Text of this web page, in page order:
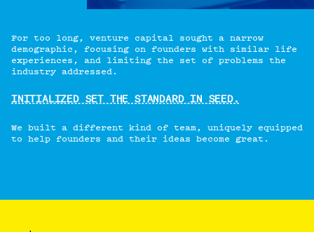
For too long, venture capital sought a narrow
demographic, focusing on founders with similar life
experiences, and limiting the set of problems the
industry addressed.
INITIALIZED SET THE STANDARD IN SEED.
We built a different kind of team, uniquely equipped
to help founders and their ideas become great.